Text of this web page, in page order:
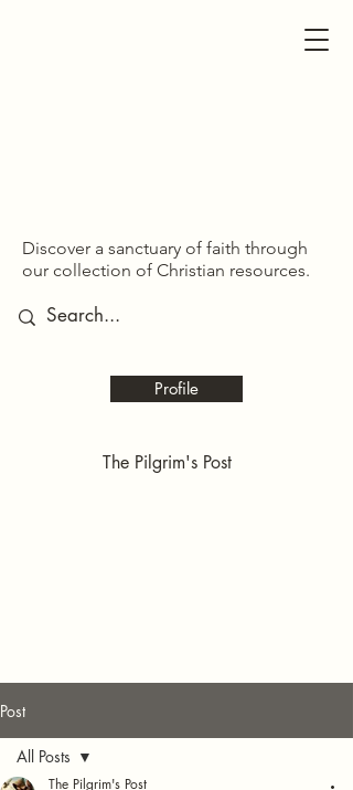
The Pilgrim's Post
Profile
Discover a sanctuary of faith through
our collection of Christian resources.
Post
All Posts
The Pilgrim's Post